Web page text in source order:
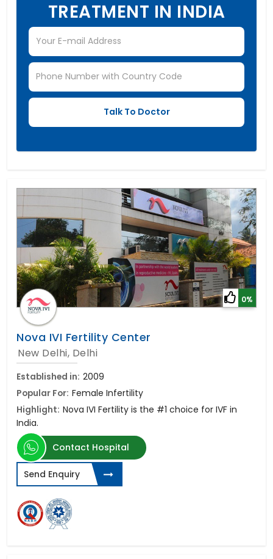
TREATMENT IN INDIA
0%
Nova IVI Fertility Center
New Delhi, Delhi
Established in: 2009
Popular For: Female Infertility
Highlight: Nova IVI Fertility is the #1 choice for IVF in
India.
Contact Hospital
Send Enquiry